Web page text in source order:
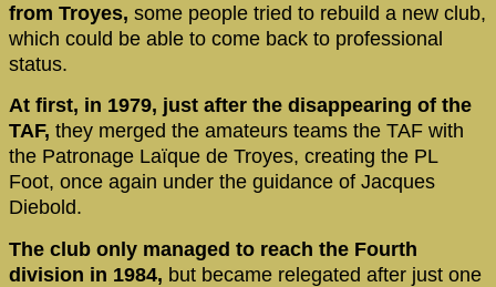
from Troyes, some people tried to rebuild a new club,
which could be able to come back to professional
status.
At first, in 1979, just after the disappearing of the
TAF, they merged the amateurs teams the TAF with
the Patronage Laïque de Troyes, creating the PL
Foot, once again under the guidance of Jacques
Diebold.
The club only managed to reach the Fourth
division in 1984, but became relegated after just one